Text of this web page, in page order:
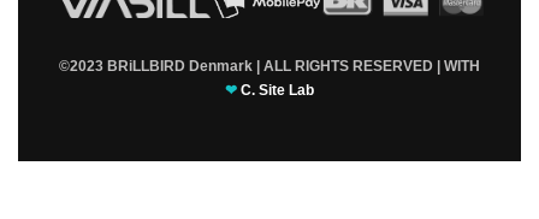
©2023 BRiLLBIRD Denmark | ALL RIGHTS RESERVED | WITH
❤ C. Site Lab